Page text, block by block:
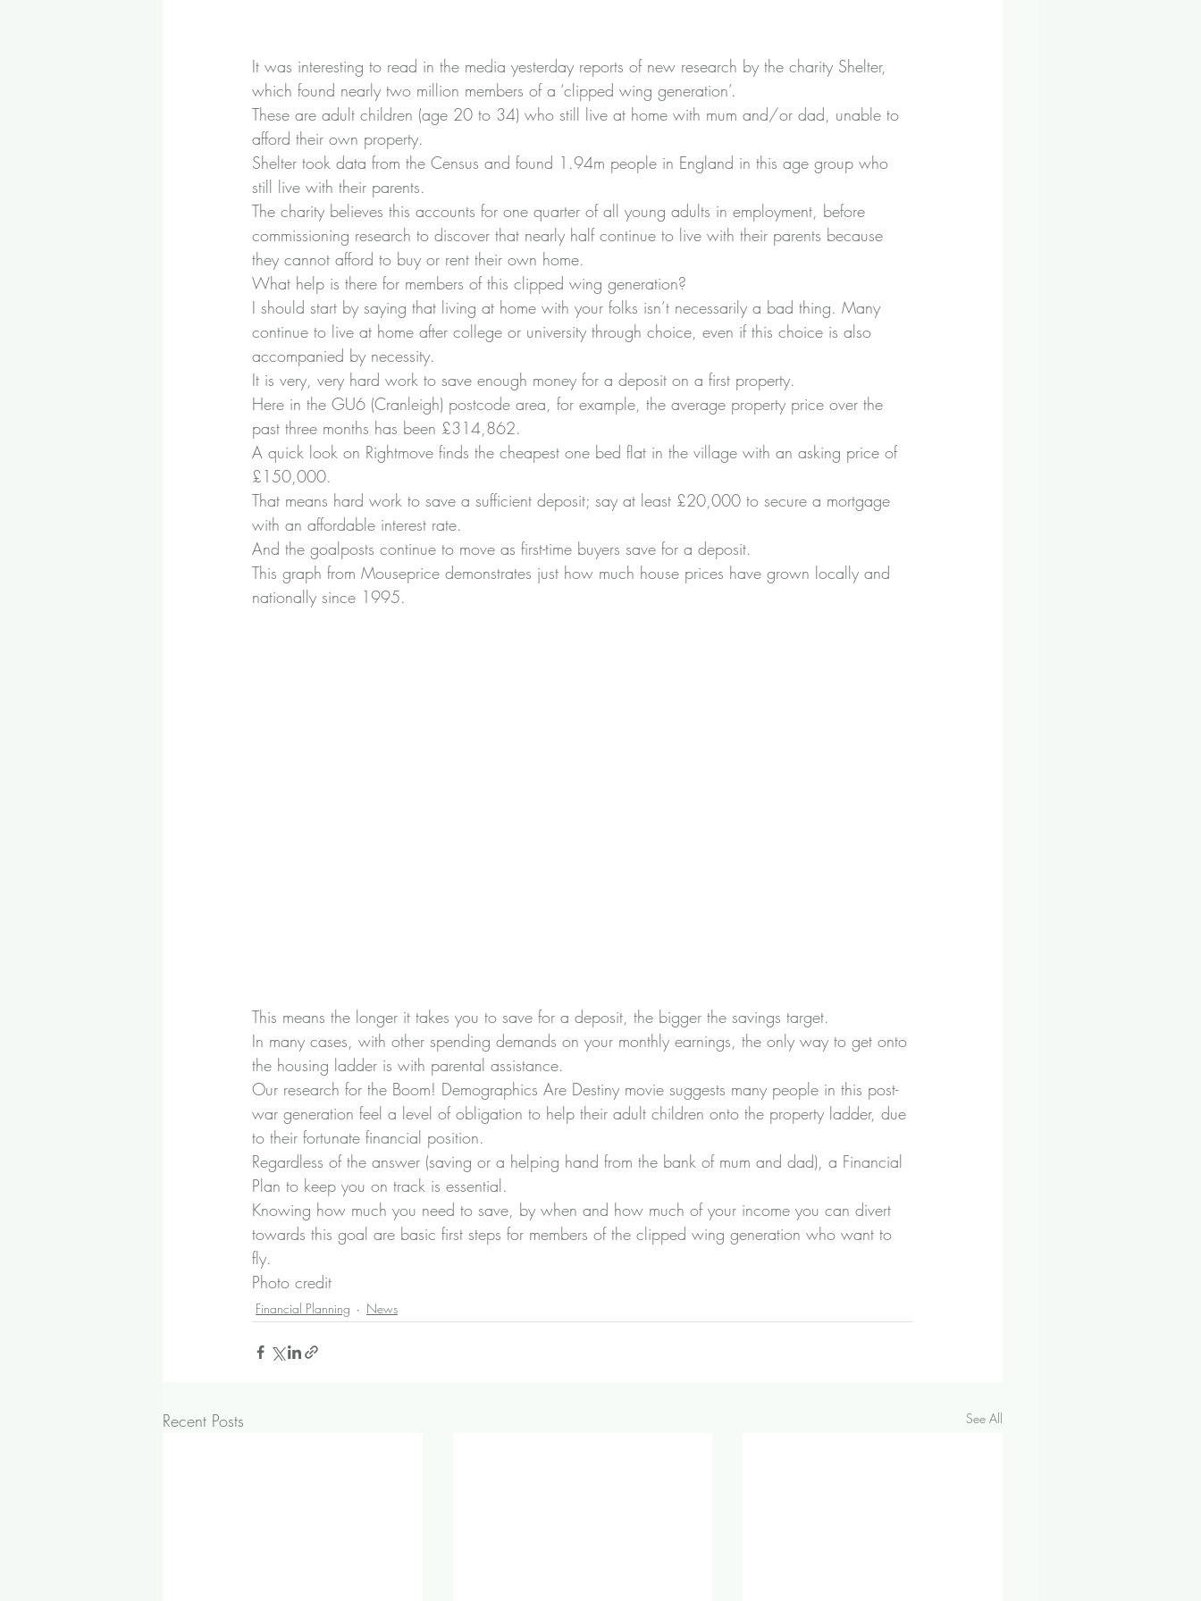
It was interesting to read in the media yesterday reports of new research by the charity Shelter,
which found nearly two million members of a ‘clipped wing generation’.
These are adult children (age 20 to 34) who still live at home with mum and/or dad, unable to
afford their own property.
Shelter took data from the Census and found 1.94m people in England in this age group who
still live with their parents.
The charity believes this accounts for one quarter of all young adults in employment, before
commissioning research to discover that nearly half continue to live with their parents because
they cannot afford to buy or rent their own home.
What help is there for members of this clipped wing generation?
I should start by saying that living at home with your folks isn’t necessarily a bad thing. Many
continue to live at home after college or university through choice, even if this choice is also
accompanied by necessity.
It is very, very hard work to save enough money for a deposit on a first property.
Here in the GU6 (Cranleigh) postcode area, for example, the average property price over the
past three months has been £314,862.
A quick look on Rightmove finds the cheapest one bed flat in the village with an asking price of
£150,000.
That means hard work to save a sufficient deposit; say at least £20,000 to secure a mortgage
with an affordable interest rate.
And the goalposts continue to move as first-time buyers save for a deposit.
This graph from Mouseprice demonstrates just how much house prices have grown locally and
nationally since 1995.
This means the longer it takes you to save for a deposit, the bigger the savings target.
In many cases, with other spending demands on your monthly earnings, the only way to get onto
the housing ladder is with parental assistance.
Our research for the Boom! Demographics Are Destiny movie suggests many people in this post-
war generation feel a level of obligation to help their adult children onto the property ladder, due
to their fortunate financial position.
Regardless of the answer (saving or a helping hand from the bank of mum and dad), a Financial
Plan to keep you on track is essential.
Knowing how much you need to save, by when and how much of your income you can divert
towards this goal are basic first steps for members of the clipped wing generation who want to
fly.
Photo credit
Financial Planning News
Recent Posts See All